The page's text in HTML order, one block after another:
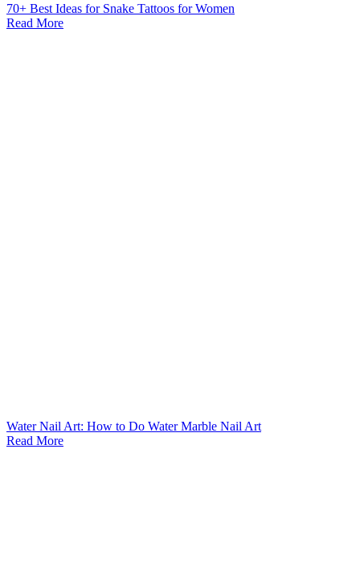
70+ Best Ideas for Snake Tattoos for Women
Read More
Water Nail Art: How to Do Water Marble Nail Art
Read More